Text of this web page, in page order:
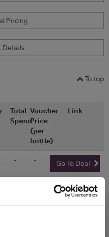
Pricing
Details
To top
Total
Spend
Voucher
Price
(per
bottle)
Link
- - Go To Deal